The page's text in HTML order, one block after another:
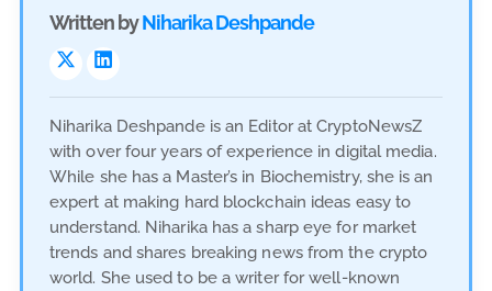
Written byNiharika Deshpande
Niharika Deshpande is an Editor at CryptoNewsZ
with over four years of experience in digital media.
While she has a Master’s in Biochemistry, she is an
expert at making hard blockchain ideas easy to
understand. Niharika has a sharp eye for market
trends and shares breaking news from the crypto
world. She used to be a writer for well-known